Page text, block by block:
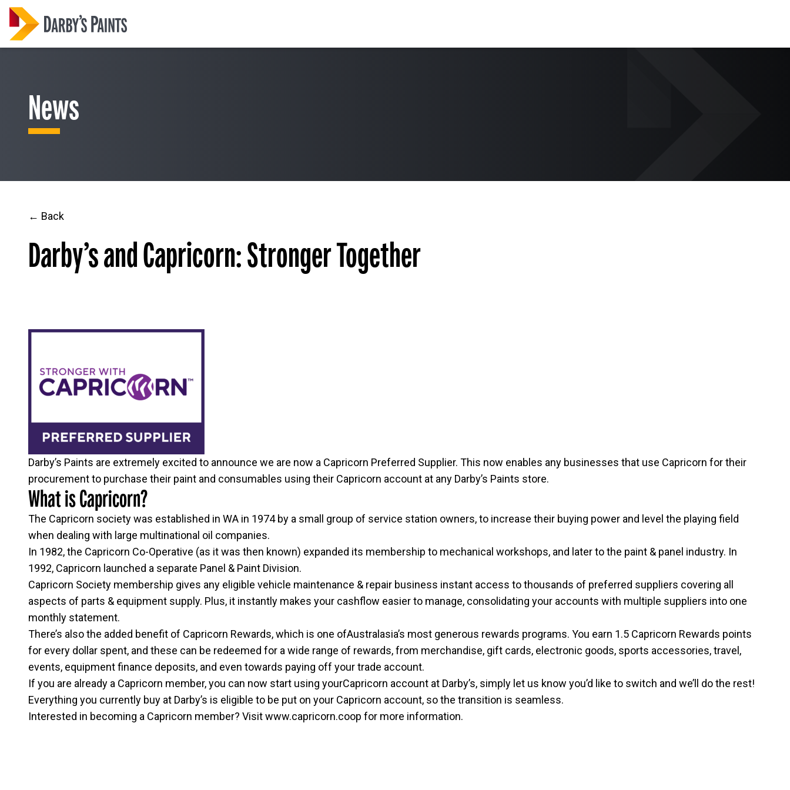
News
← Back
Darby’s and Capricorn: Stronger Together
Darby’s Paints are extremely excited to announce we are now a Capricorn Preferred Supplier. This now enables any businesses that use Capricorn for their
procurement to purchase their paint and consumables using their Capricorn account at any Darby’s Paints store.
What is Capricorn?
The Capricorn society was established in WA in 1974 by a small group of service station owners, to increase their buying power and level the playing field
when dealing with large multinational oil companies.
In 1982, the Capricorn Co-Operative (as it was then known) expanded its membership to mechanical workshops, and later to the paint & panel industry. In
1992, Capricorn launched a separate Panel & Paint Division.
Capricorn Society membership gives any eligible vehicle maintenance & repair business instant access to thousands of preferred suppliers covering all
aspects of parts & equipment supply. Plus, it instantly makes your cashflow easier to manage, consolidating your accounts with multiple suppliers into one
monthly statement.
There’s also the added benefit of Capricorn Rewards, which is one ofAustralasia’s most generous rewards programs. You earn 1.5 Capricorn Rewards points
for every dollar spent, and these can be redeemed for a wide range of rewards, from merchandise, gift cards, electronic goods, sports accessories, travel,
events, equipment finance deposits, and even towards paying off your trade account.
If you are already a Capricorn member, you can now start using yourCapricorn account at Darby’s, simply let us know you’d like to switch and we’ll do the rest!
Everything you currently buy at Darby’s is eligible to be put on your Capricorn account, so the transition is seamless.
Interested in becoming a Capricorn member? Visitwww.capricorn.coop for more information.